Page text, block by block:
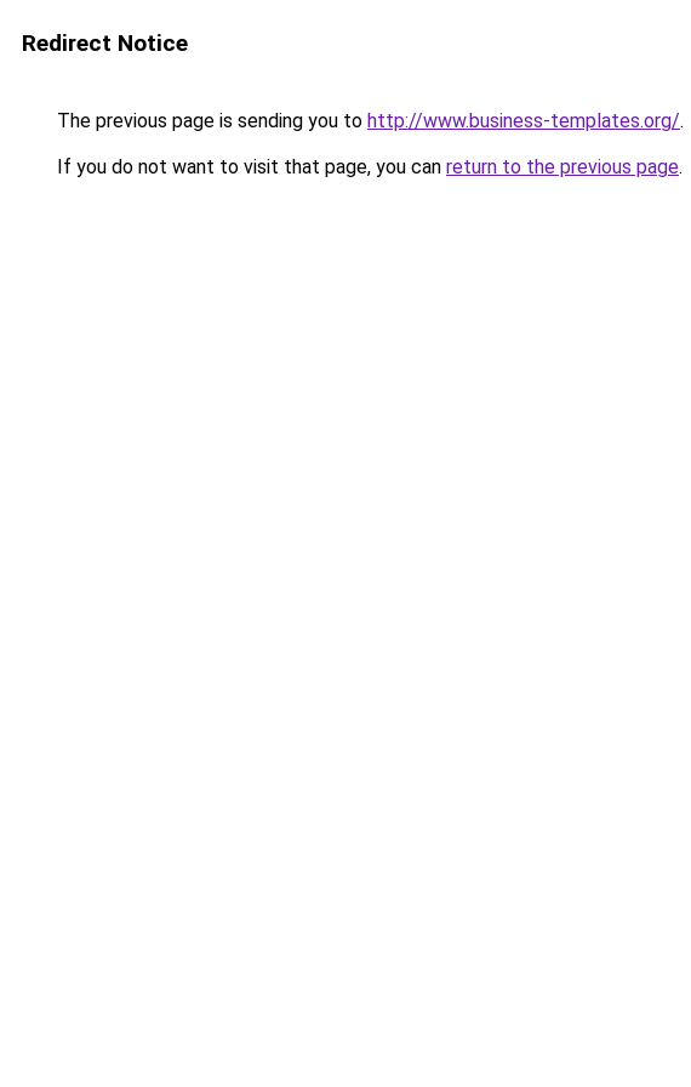
Redirect Notice
The previous page is sending you to http://www.business-templates.org/.
If you do not want to visit that page, you can return to the previous page.